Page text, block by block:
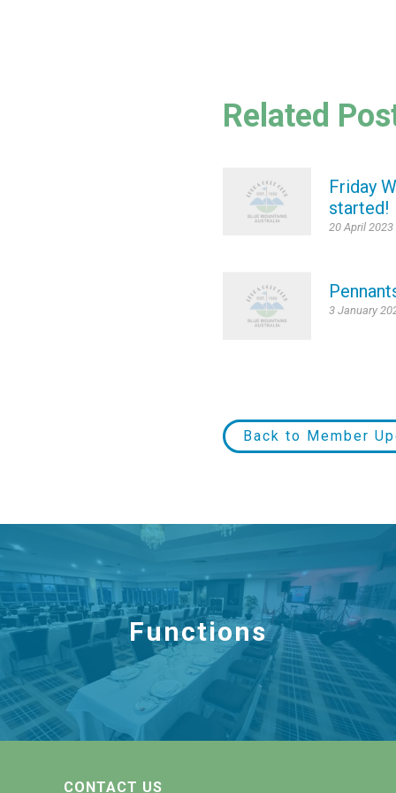
Related
Friday
started!
20 April 2023
3 January
Back to Member
Functions
CONTACT US